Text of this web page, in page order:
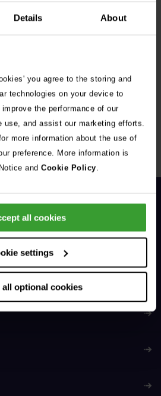
Details About
you agree to the storing and
technologies on your device to
the performance of our
use, and assist our marketing efforts.
more information about the use of
preference. More information is
and Cookie Policy.
all cookies
settings
all optional cookies
latest pet emergency advice,
about our events.